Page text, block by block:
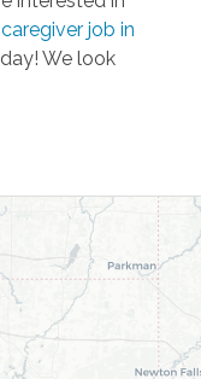
caregiver job in
We look